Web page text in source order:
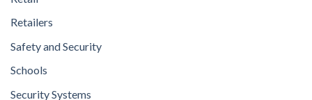
Retailers
Safety and Security
Schools
Security Systems